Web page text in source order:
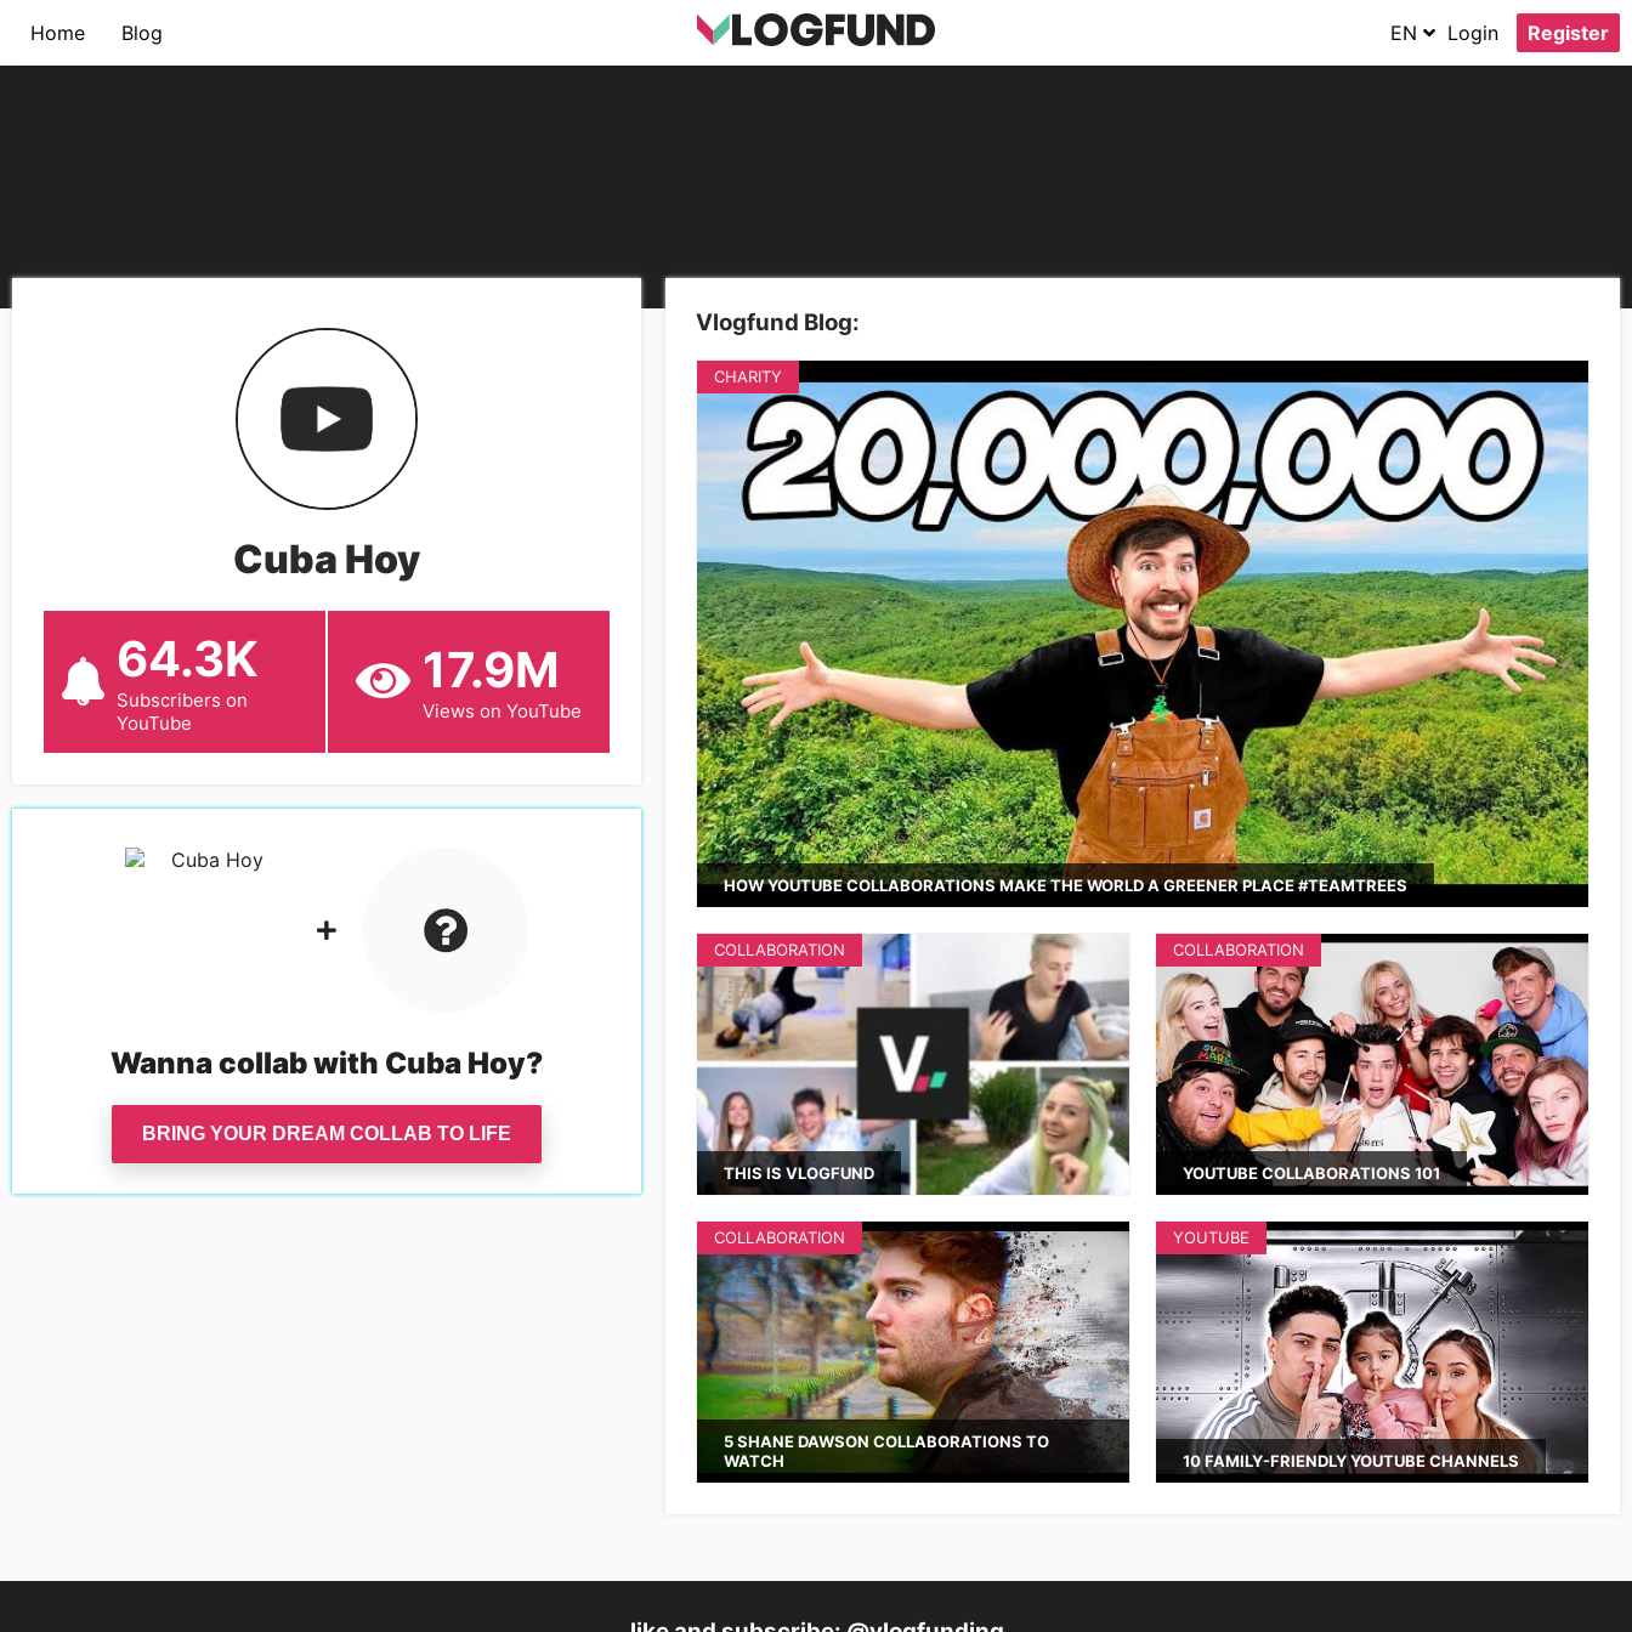
Home Blog EN Login Register
Cuba Hoy
64.3K
Subscribers on
YouTube
17.9M
Views on YouTube
Wanna collab with Cuba Hoy?
BRING YOUR DREAM COLLAB TO LIFE
Vlogfund Blog:
HOW YOUTUBE COLLABORATIONS MAKE THE WORLD A GREENER PLACE #TEAMTREES
CHARITY
THIS IS VLOGFUND
COLLABORATION
YOUTUBE COLLABORATIONS 101
COLLABORATION
5 SHANE DAWSON COLLABORATIONS TO
WATCH
COLLABORATION
10 FAMILY-FRIENDLY YOUTUBE CHANNELS
YOUTUBE